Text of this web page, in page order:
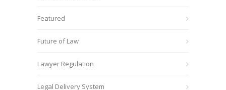
Featured
Future of Law
Lawyer Regulation
Legal Delivery System